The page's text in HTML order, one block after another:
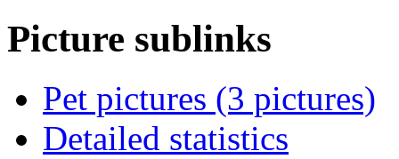
Picture sublinks
Pet pictures (3 pictures)
Detailed statistics